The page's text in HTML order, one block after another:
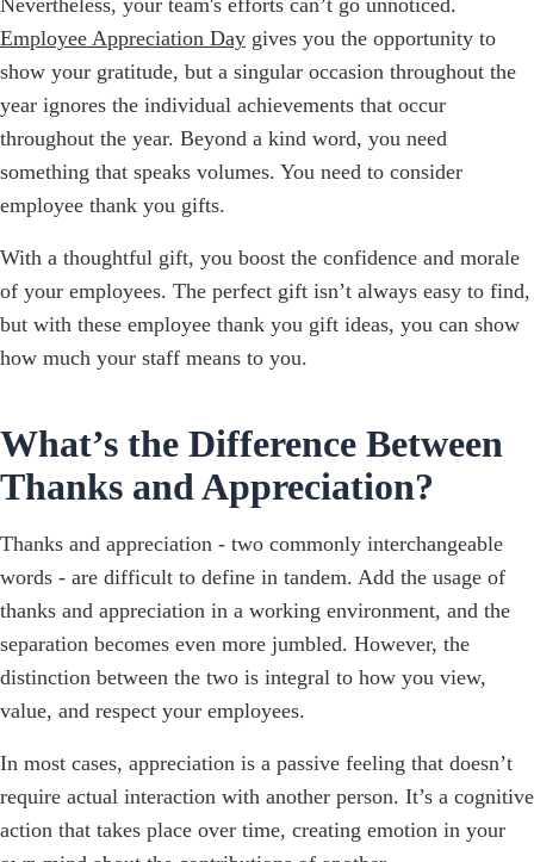
Employee Appreciation Day gives you the opportunity to
show your gratitude, but a singular occasion throughout the
year ignores the individual achievements that occur
throughout the year. Beyond a kind word, you need
something that speaks volumes. You need to consider
employee thank you gifts.
With a thoughtful gift, you boost the confidence and morale
of your employees. The perfect gift isn’t always easy to find,
but with these employee thank you gift ideas, you can show
how much your staff means to you.
What’s the Difference Between
Thanks and Appreciation?
Thanks and appreciation - two commonly interchangeable
words - are difficult to define in tandem. Add the usage of
thanks and appreciation in a working environment, and the
separation becomes even more jumbled. However, the
distinction between the two is integral to how you view,
value, and respect your employees.
In most cases, appreciation is a passive feeling that doesn’t
require actual interaction with another person. It’s a cognitive
action that takes place over time, creating emotion in your